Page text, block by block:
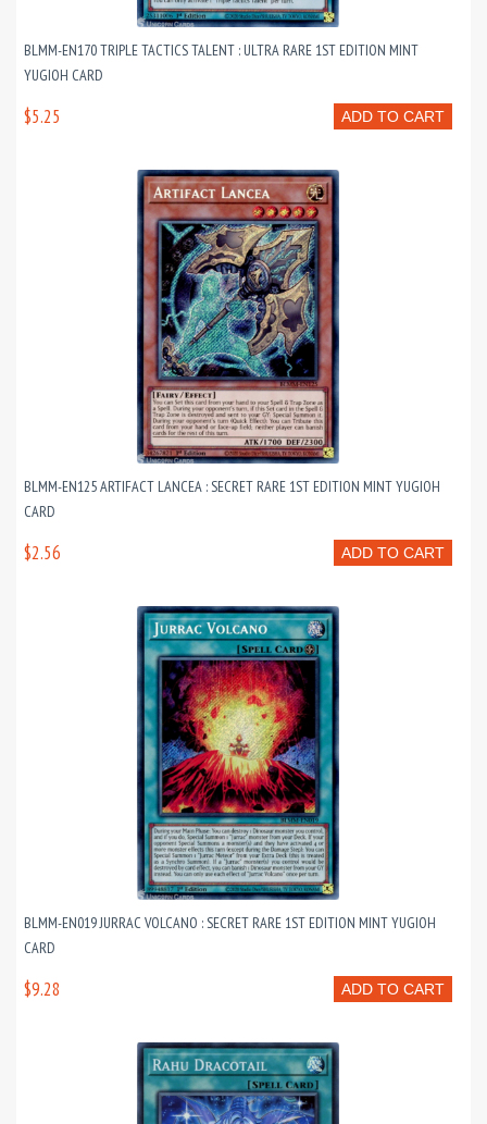
BLMM-EN170 TRIPLE TACTICS TALENT : ULTRA RARE 1ST EDITION MINT
YUGIOH CARD
ADD TO CART
$5.25
BLMM-EN125 ARTIFACT LANCEA : SECRET RARE 1ST EDITION MINT YUGIOH
CARD
ADD TO CART
$2.56
BLMM-EN019 JURRAC VOLCANO : SECRET RARE 1ST EDITION MINT YUGIOH
CARD
ADD TO CART
$9.28